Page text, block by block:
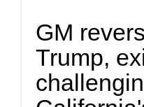
GM
Trump,